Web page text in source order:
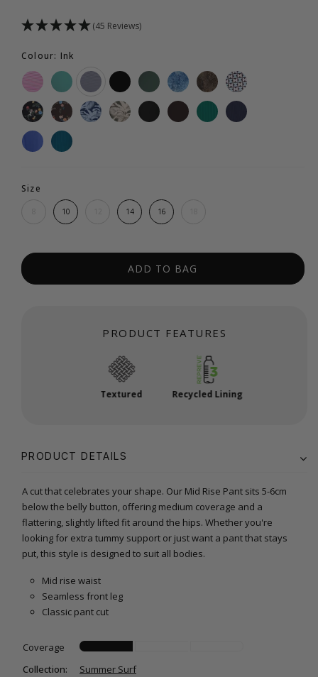
(45 Reviews)
Colour: Ink
Size
10 14 16
ADD TO BAG
PRODUCT FEATURES
Textured Recycled Lining
PRODUCT DETAILS
A cut that celebrates your shape. Our Mid Rise Pant sits 5-6cm
below the belly button, offering medium coverage and a
flattering, slightly lifted fit around the hips. Whether you're
looking for extra tummy support or just want a pant that stays
put, this style is designed to suit all bodies.
Mid rise waist
Seamless front leg
Classic pant cut
Coverage
Collection:
Summer Surf